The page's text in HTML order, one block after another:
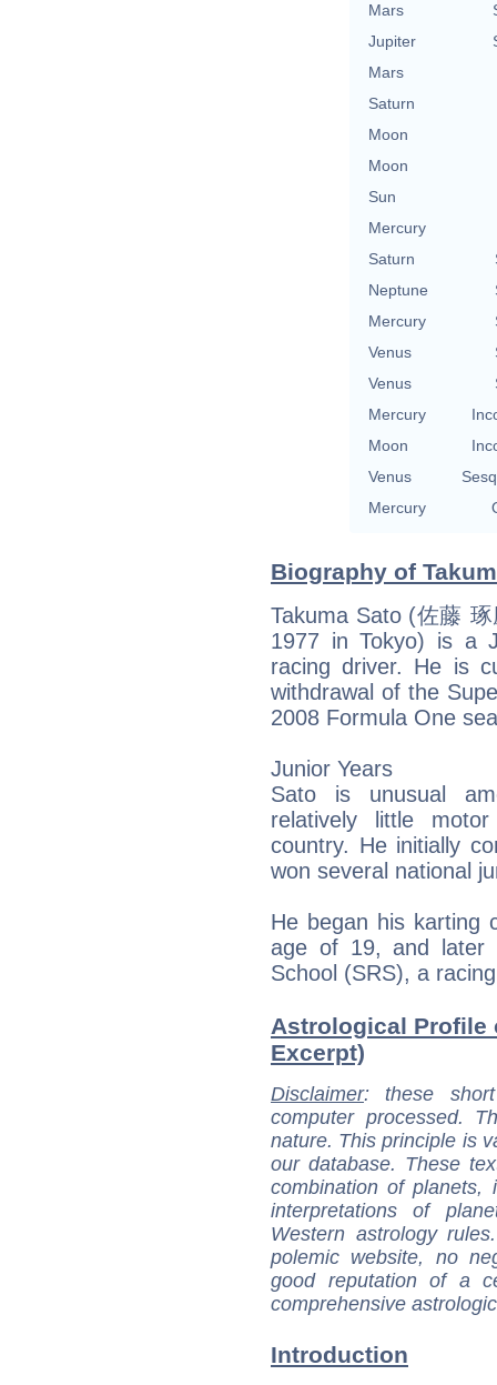
Mars
Jupiter
Mars
Saturn
Moon
Moon
Sun
Mercury
Saturn
Neptune
Mercury
Venus
Venus
Mercury
Moon
Venus
Mercury
Biography of
Takuma Sato (佐藤
1977 in Tokyo) is a
racing driver. He is
withdrawal of the
2008 Formula One
Junior Years
Sato is unusual
relatively little
country. He initially
won several national
He began his karting
age of 19, and later
School (SRS), a
Astrological Profile
Excerpt)
Disclaimer: these
computer processed.
nature. This principle is
our database. These
combination of
interpretations of
Western astrology
polemic website, no
good reputation of a
comprehensive
Introduction